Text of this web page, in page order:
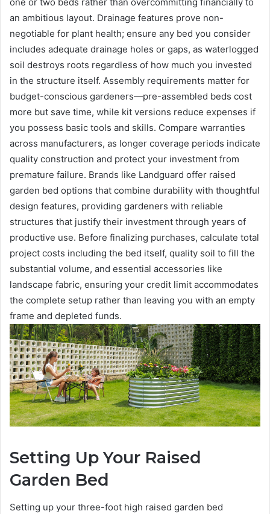
an ambitious layout. Drainage features prove non-
negotiable for plant health; ensure any bed you consider
includes adequate drainage holes or gaps, as waterlogged
soil destroys roots regardless of how much you invested
in the structure itself. Assembly requirements matter for
budget-conscious gardeners—pre-assembled beds cost
more but save time, while kit versions reduce expenses if
you possess basic tools and skills. Compare warranties
across manufacturers, as longer coverage periods indicate
quality construction and protect your investment from
premature failure. Brands like Landguard offer raised
garden bed options that combine durability with thoughtful
design features, providing gardeners with reliable
structures that justify their investment through years of
productive use. Before finalizing purchases, calculate total
project costs including the bed itself, quality soil to fill the
substantial volume, and essential accessories like
landscape fabric, ensuring your credit limit accommodates
the complete setup rather than leaving you with an empty
frame and depleted funds.
Setting Up Your Raised
Garden Bed
Setting up your three-foot high raised garden bed